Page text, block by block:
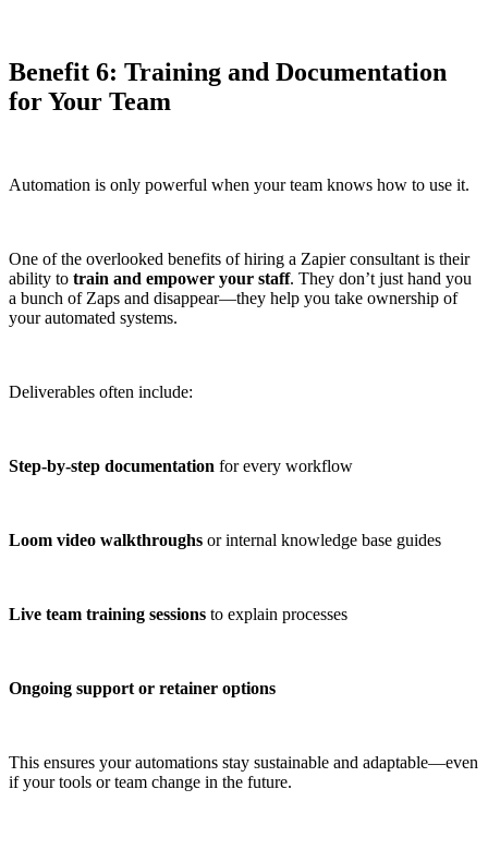
Benefit 6: Training and Documentation
for Your Team
Automation is only powerful when your team knows how to use it.
One of the overlooked benefits of hiring a Zapier consultant is their
ability to train and empower your staff. They don’t just hand you
a bunch of Zaps and disappear—they help you take ownership of
your automated systems.
Deliverables often include:
Step-by-step documentation for every workflow
Loom video walkthroughs or internal knowledge base guides
Live team training sessions to explain processes
Ongoing support or retainer options
This ensures your automations stay sustainable and adaptable—even
if your tools or team change in the future.